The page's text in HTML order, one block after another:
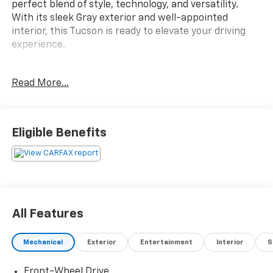
perfect blend of style, technology, and versatility.
With its sleek Gray exterior and well-appointed
interior, this Tucson is ready to elevate your driving
experience.
- CARPETED FLOOR MATS
- CARGO TRAY
- CARGO COVER
- ROADSIDE ASSISTANCE KIT
This Tucson SE comes equipped with a 2.5L I4 DGI
DOHC 16V LEV3-SULEV30 187hp engine paired with an
8-Speed Automatic with SHIFTRONIC transmission,
Read More...
Eligible Benefits
All Features
Mechanical Exterior Entertainment Interior